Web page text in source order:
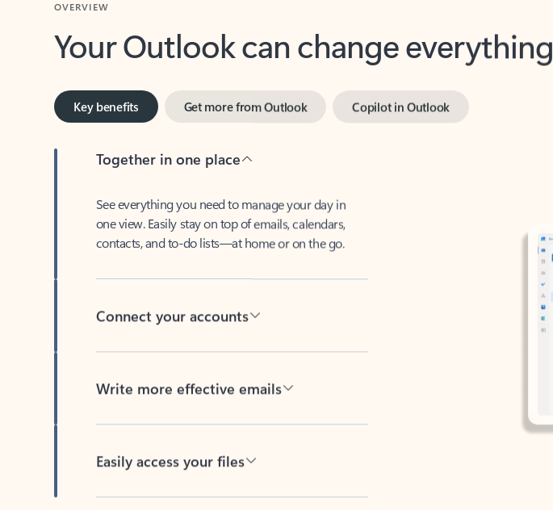
Your Outlook can change everything
Key benefits
one view. Easily stay on top of emails, calendars,
contacts, and to-do lists—at home or on the go.